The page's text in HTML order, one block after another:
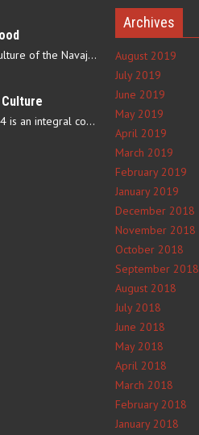
The eating culture of the Navajo people receives significant…
The number 4 is an integral component of Navajo culture. The…
Archives
August 2019
July 2019
June 2019
May 2019
April 2019
March 2019
February 2019
January 2019
December 2018
November 2018
October 2018
September 2018
August 2018
July 2018
June 2018
May 2018
April 2018
March 2018
February 2018
January 2018